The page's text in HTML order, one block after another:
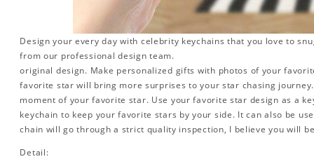
Design your every day with celebrity keychains that you love to
from our professional design team.
original design. Make personalized gifts with photos of your
favorite star will bring more surprises to your star chasing
moment of your favorite star. Use your favorite star design as a
keychain to keep your favorite stars by your side. It can also be
chain will go through a strict quality inspection, I believe you will
Detail: